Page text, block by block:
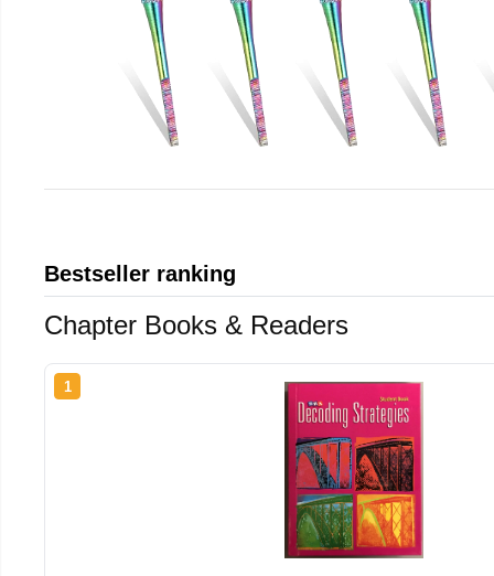
Bestseller ranking
Chapter Books & Readers
1